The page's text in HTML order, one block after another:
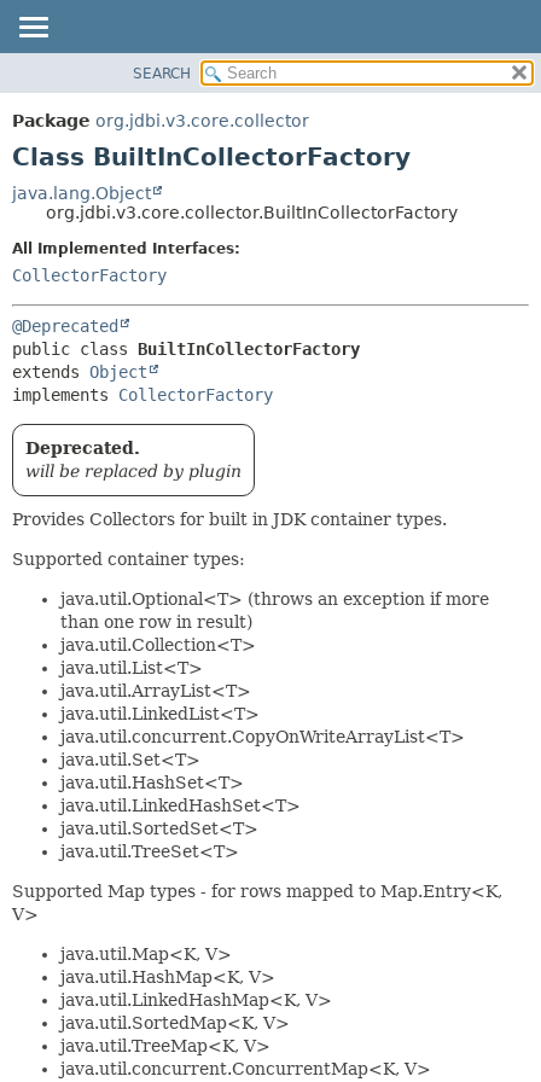
PACKAGE
CLASS
TREE
DEPRECATED
INDEX
METHOD
METHOD
SEARCH
Package org.jdbi.v3.core.collector
Class BuiltInCollectorFactory
java.lang.Object
org.jdbi.v3.core.collector.BuiltInCollectorFactory
All Implemented Interfaces:
CollectorFactory
@Deprecated
public class BuiltInCollectorFactory
extends Object
implements CollectorFactory
Deprecated.
will be replaced by plugin
Provides Collectors for built in JDK container types.
Supported container types:
java.util.Optional<T> (throws an exception if more
than one row in result)
java.util.Collection<T>
java.util.List<T>
java.util.ArrayList<T>
java.util.LinkedList<T>
java.util.concurrent.CopyOnWriteArrayList<T>
java.util.Set<T>
java.util.HashSet<T>
java.util.LinkedHashSet<T>
java.util.SortedSet<T>
java.util.TreeSet<T>
Supported Map types - for rows mapped to Map.Entry<K,
V>
java.util.Map<K, V>
java.util.HashMap<K, V>
java.util.LinkedHashMap<K, V>
java.util.SortedMap<K, V>
java.util.TreeMap<K, V>
java.util.concurrent.ConcurrentMap<K, V>